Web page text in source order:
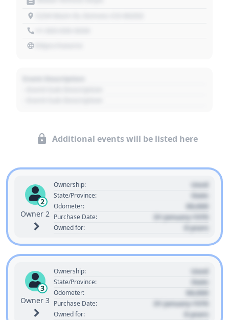
Additional events will be listed here
2
Owner 2
Ownership: Used
State/Province: State
Odometer: 00,000
Purchase Date: 01 January 1970
Owned for: 0 years
3
Owner 3
Ownership: Used
State/Province: State
Odometer: 00,000
Purchase Date: 01 January 1970
Owned for: 0 years